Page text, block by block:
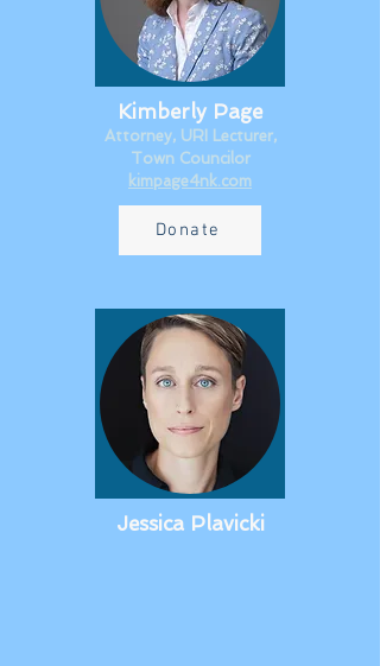
Kimberly Page
Attorney, URI Lecturer,
Town Councilor
kimpage4nk.com
Donate
Jessica Plavicki